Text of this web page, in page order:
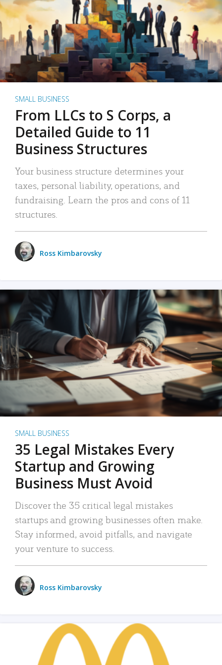
SMALL BUSINESS
From LLCs to S Corps, a
Detailed Guide to 11
Business Structures
Your business structure determines your
taxes, personal liability, operations, and
fundraising. Learn the pros and cons of 11
structures.
Ross Kimbarovsky
SMALL BUSINESS
35 Legal Mistakes Every
Startup and Growing
Business Must Avoid
Discover the 35 critical legal mistakes
startups and growing businesses often make.
Stay informed, avoid pitfalls, and navigate
your venture to success.
Ross Kimbarovsky